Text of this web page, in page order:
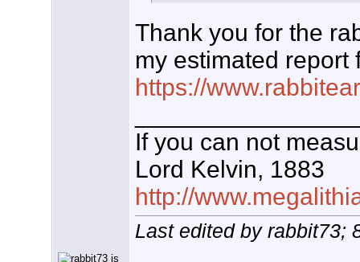
Thank you for the
my estimated report
https://
If you can not
Lord Kelvin, 1883
http://
Last edited by rabbit73;